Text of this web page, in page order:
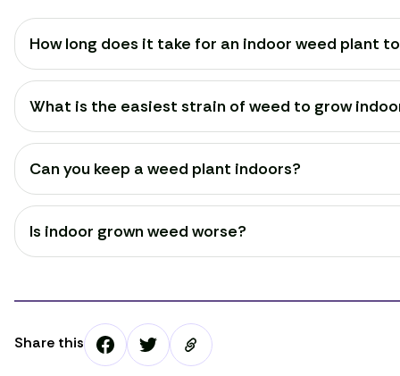
How long does it take for an indoor weed plant
What is the easiest strain of weed to grow
Can you keep a weed plant indoors?
Is indoor grown weed worse?
Share this